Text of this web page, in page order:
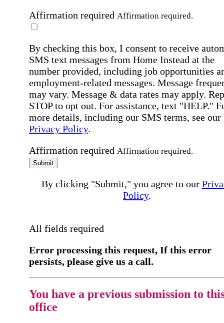
Affirmation required Affirmation required.
By checking this box, I consent to receive
SMS text messages from Home Instead at the
number provided, including job opportunities
employment-related messages. Message
may vary. Message & data rates may apply.
STOP to opt out. For assistance, text "HELP."
more details, including our SMS terms, see our
Privacy Policy.
Affirmation required Affirmation required.
Submit
By clicking "Submit," you agree to our
Policy.
All fields required
Error processing this request, If this error
persists, please give us a call.
You have a previous submission to
office